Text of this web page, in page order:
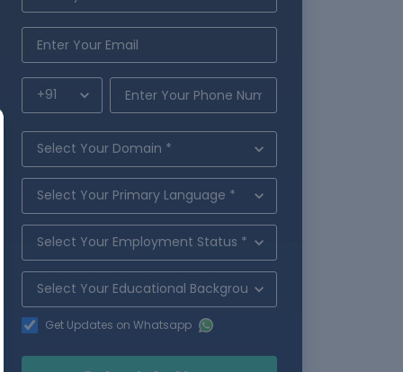
Get Updates on Whatsapp